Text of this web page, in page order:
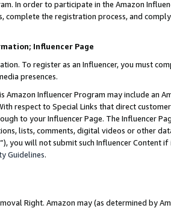
In order to participate in the Amazon
complete the registration process, and
Influencer Page
To register as an Influencer, you must
presences.
Amazon Influencer Program may include an
respect to Special Links that direct
to your Influencer Page. The Influencer
lists, comments, digital videos or other
”), you will not submit such Influencer Content
Guidelines.
Right. Amazon may (as determined by